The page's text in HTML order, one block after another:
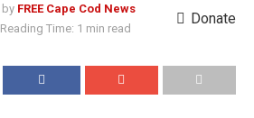
by FREE Cape Cod News
Reading Time: 1 min read
Donate